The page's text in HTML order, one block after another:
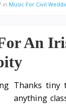
in Music For Civil
An
Thanks tiny
anything